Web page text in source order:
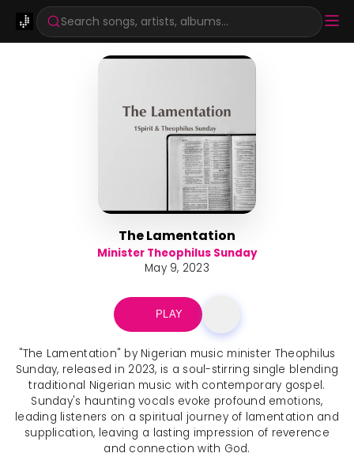
Search songs, artists, albums...
The Lamentation
Minister Theophilus Sunday
May 9, 2023
PLAY
"The Lamentation" by Nigerian music minister Theophilus
Sunday, released in 2023, is a soul-stirring single blending
traditional Nigerian music with contemporary gospel.
Sunday's haunting vocals evoke profound emotions,
leading listeners on a spiritual journey of lamentation and
supplication, leaving a lasting impression of reverence
and connection with God.